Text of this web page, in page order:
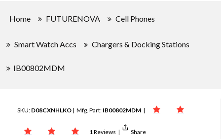
Home FUTURENOVA Cell Phones
Smart Watch Accs Chargers & Docking Stations
IB00802MDM
SKU: D08CXNHLKO | Mfg. Part: IB00802MDM |
1 Reviews | Share